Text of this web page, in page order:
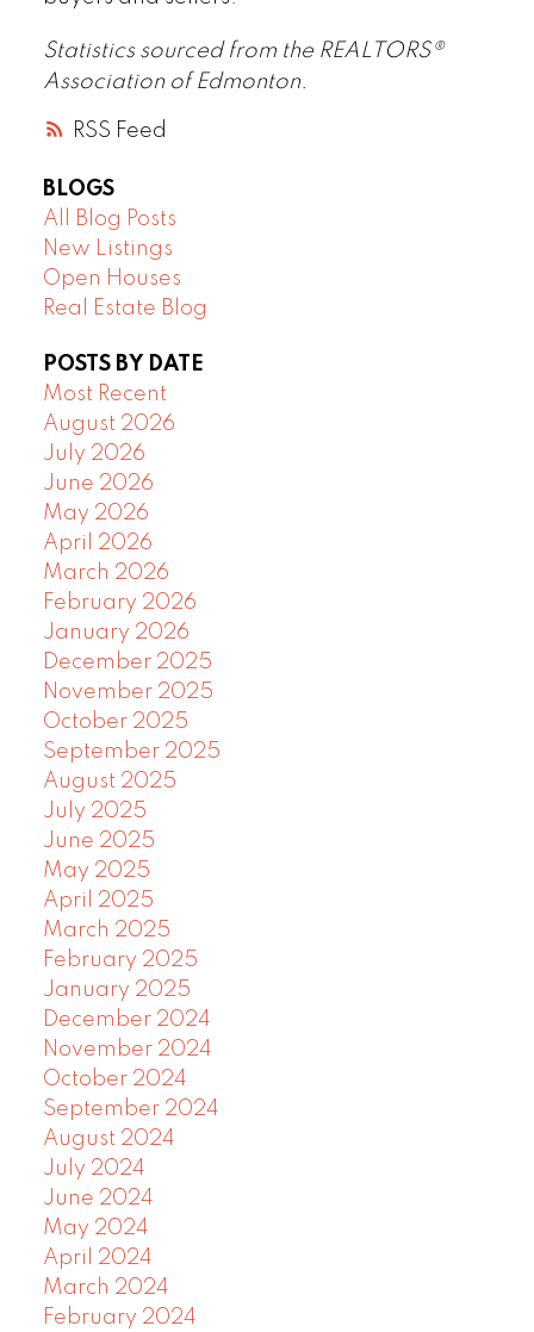
RSS
Statistics sourced from the REALTORS®
Association of Edmonton.
BLOGS
All Blog Posts
New Listings
Open Houses
Real Estate Blog
POSTS BY DATE
Most Recent
August 2026
July 2026
June 2026
May 2026
April 2026
March 2026
February 2026
January 2026
December 2025
November 2025
October 2025
September 2025
August 2025
July 2025
June 2025
May 2025
April 2025
March 2025
February 2025
January 2025
December 2024
November 2024
October 2024
September 2024
August 2024
July 2024
June 2024
May 2024
April 2024
March 2024
February 2024